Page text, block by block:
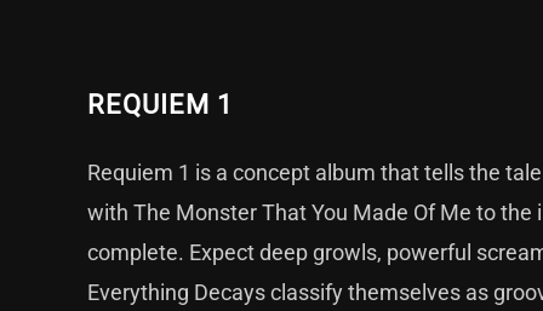
REQUIEM 1
Requiem 1 is a concept album that tells the
with The Monster That You Made Of Me to
complete. Expect deep growls, powerful
Everything Decays classify themselves as